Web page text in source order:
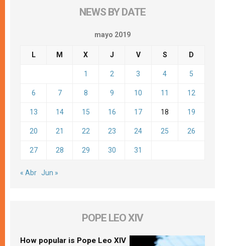
NEWS BY DATE
mayo 2019
L M X J V S D
1 2 3 4 5
6 7 8 9 10 11 12
13 14 15 16 17 18 19
20 21 22 23 24 25 26
27 28 29 30 31
« Abr Jun »
POPE LEO XIV
How popular is Pope Leo XIV